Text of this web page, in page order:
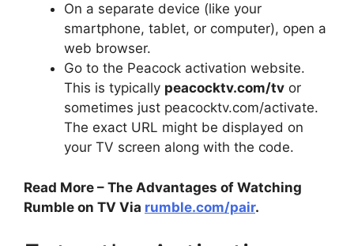
On a separate device (like your
smartphone, tablet, or computer), open a
web browser.
Go to the Peacock activation website.
This is typically peacocktv.com/tv or
sometimes just peacocktv.com/activate.
The exact URL might be displayed on
your TV screen along with the code.
Read More – The Advantages of Watching
Rumble on TV Via rumble.com/pair.